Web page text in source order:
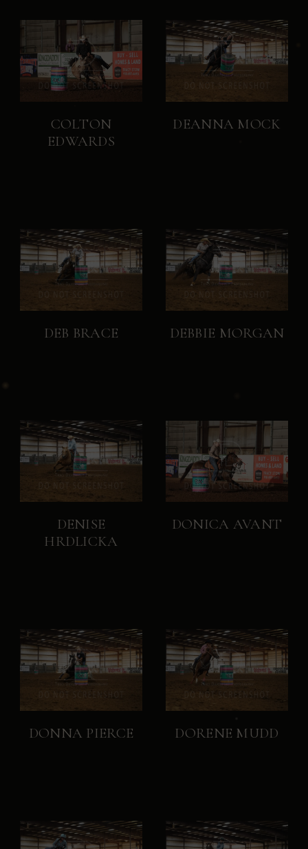
COLTON
EDWARDS
DEANNA MOCK
DEB BRACE DEBBIE MORGAN
DENISE
HRDLICKA
DONICA AVANT
DONNA PIERCE DORENE MUDD